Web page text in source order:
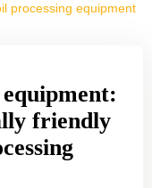
processing equipment
friendly